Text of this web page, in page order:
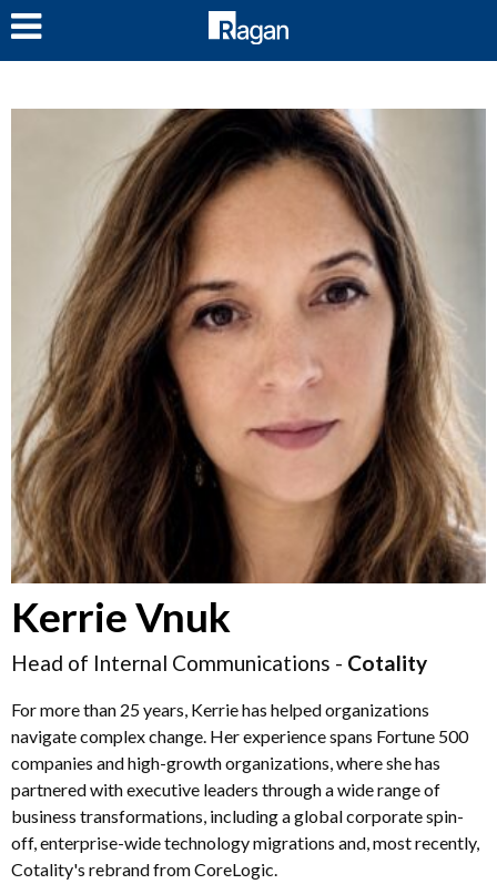
Kerrie Vnuk
Head of Internal Communications - Cotality
For more than 25 years, Kerrie has helped organizations
navigate complex change. Her experience spans Fortune 500
companies and high-growth organizations, where she has
partnered with executive leaders through a wide range of
business transformations, including a global corporate spin-
off, enterprise-wide technology migrations and, most recently,
Cotality's rebrand from CoreLogic.